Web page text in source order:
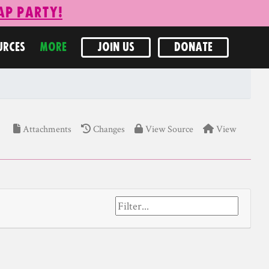
Party!
MORE JOIN US DONATE
Attachments Changes View Source View